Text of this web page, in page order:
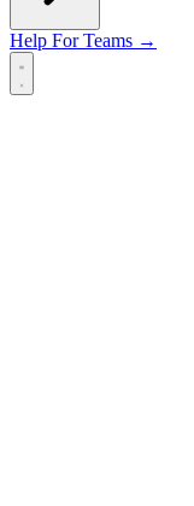
Help For Teams →
Open main menu